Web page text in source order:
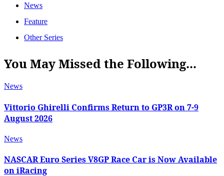
News
Feature
Other Series
You May Missed the Following...
News
Vittorio Ghirelli Confirms Return to GP3R on 7-9
August 2026
News
NASCAR Euro Series V8GP Race Car is Now Available
on iRacing